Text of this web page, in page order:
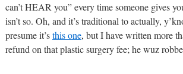
can’t HEAR you” every time someone gives
isn’t so. Oh, and it’s traditional to actually,
presume it’sthis one, but I have written more
refund on that plastic surgery fee; he wuz